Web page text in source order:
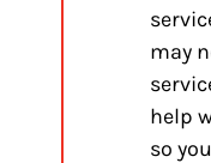
may
help
so